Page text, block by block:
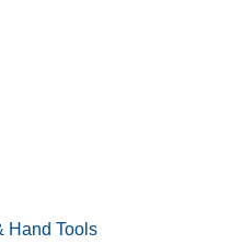
Hand Tools